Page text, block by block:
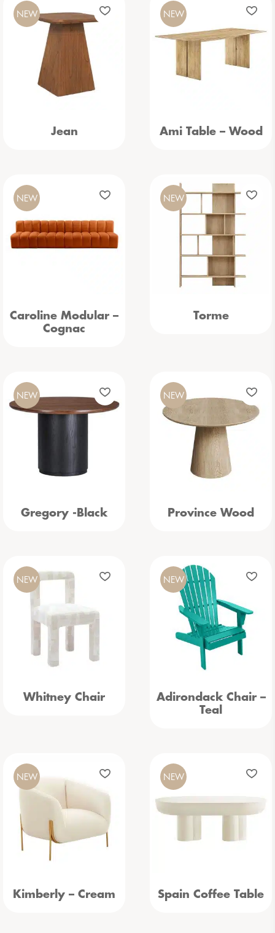
Jean
NEW
Ami Table – Wood
NEW
Caroline Modular –
Cognac
NEW
Torme
NEW
Gregory -Black
NEW
Province Wood
NEW
Whitney Chair
NEW
Adirondack Chair –
Teal
NEW
Kimberly – Cream
NEW
Spain Coffee Table
NEW